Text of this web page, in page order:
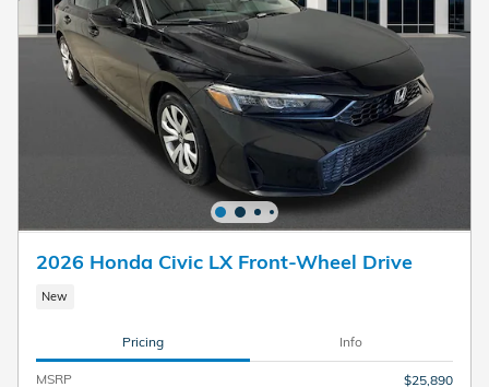
2026 Honda Civic LX Front-Wheel Drive
New
Pricing Info
MSRP
$25,890